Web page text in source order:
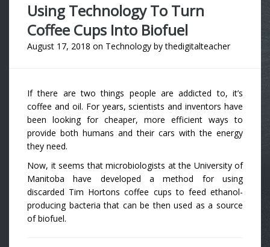
Using Technology To Turn
Coffee Cups Into Biofuel
August 17, 2018 on Technology bythedigitalteacher
If there are two things people are addicted to, it’s
coffee and oil. For years, scientists and inventors have
been looking for cheaper, more efficient ways to
provide both humans and their cars with the energy
they need.
Now, it seems that microbiologists at the University of
Manitoba have developed a method for using
discarded Tim Hortons coffee cups to feed ethanol-
producing bacteria that can be then used as a source
of biofuel.